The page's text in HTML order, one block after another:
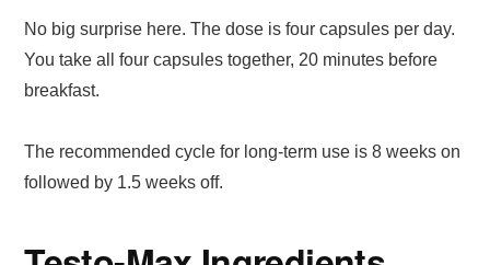
No big surprise here. The dose is four capsules per day.
You take all four capsules together, 20 minutes before
breakfast.
The recommended cycle for long-term use is 8 weeks on
followed by 1.5 weeks off.